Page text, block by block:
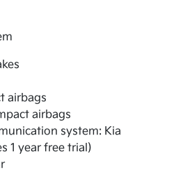
airbags
airbags
system: Kia
1 year free trial)